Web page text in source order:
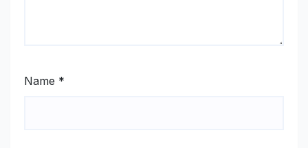
Name *